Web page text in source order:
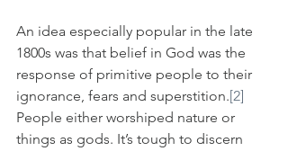
An idea especially popular in the late
1800s was that belief in God was the
response of primitive people to their
ignorance, fears and superstition.[2]
People either worshiped nature or
things as gods. It’s tough to discern